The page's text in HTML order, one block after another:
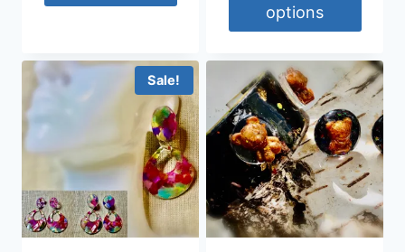
options
product
has
multiple
variants.
The
options
may
be
Sale!